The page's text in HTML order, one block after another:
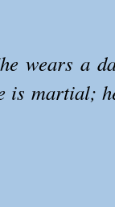
wears a
is martial;